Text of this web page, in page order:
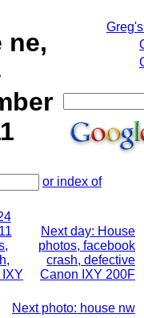
ne,
or index of
Next day: House
photos, facebook
crash, defective
Canon IXY 200F
Next photo: house nw